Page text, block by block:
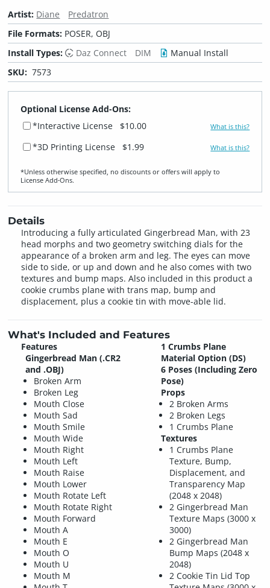
Artist: Diane
Predatron
File Formats: POSER, OBJ
Install Types:
Daz Connect DIM
Manual Install
SKU: 7573
Optional License Add-Ons:
*Interactive License
$10.00 What is this?
*3D Printing License $1.99 What is this?
*Unless otherwise specified, no discounts or offers will apply to
License Add‑Ons.
Details
Introducing a fully articulated Gingerbread Man, with 23
head morphs and two geometry switching dials for the
appearance of a broken arm and leg. The eyes can move
side to side, or up and down and he also comes with two
textures and bump maps. Also included in this product a
cookie crumbs plane with trans map, bump and
displacement, plus a cookie tin with move-able lid.
What's Included and Features
Features
Gingerbread Man (.CR2
and .OBJ)
Broken Arm
Broken Leg
Mouth Close
Mouth Sad
Mouth Smile
Mouth Wide
Mouth Right
Mouth Left
Mouth Raise
Mouth Lower
Mouth Rotate Left
Mouth Rotate Right
Mouth Forward
Mouth A
Mouth E
Mouth O
Mouth U
Mouth M
1 Crumbs Plane
Material Option (DS)
6 Poses (Including Zero
Pose)
Props
2 Broken Arms
2 Broken Legs
1 Crumbs Plane
Textures
1 Crumbs Plane
Texture, Bump,
Displacement, and
Transparency Map
(2048 x 2048)
2 Gingerbread Man
Texture Maps (3000 x
3000)
2 Gingerbread Man
Bump Maps (2048 x
2048)
2 Cookie Tin Lid Top